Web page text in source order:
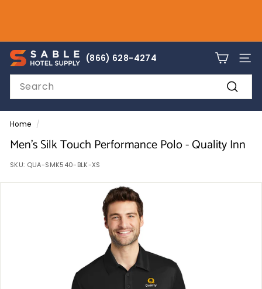
sales@sablehotelsupply.com
866-628-4274
S
a
l
e
H
o
t
e
(866) 628-4274
Search
Home /
Men's Silk Touch Performance Polo - Quality Inn
SKU: QUA-SMK540-BLK-XS